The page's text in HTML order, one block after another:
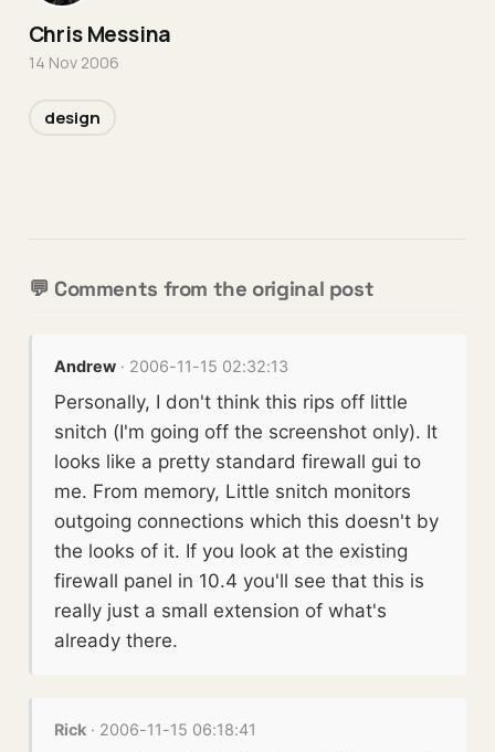
💬 Comments from the original post
Andrew · 2006-11-15 02:32:13
Personally, I don't think this rips off little
snitch (I'm going off the screenshot only). It
looks like a pretty standard firewall gui to
me. From memory, Little snitch monitors
outgoing connections which this doesn't by
the looks of it. If you look at the existing
firewall panel in 10.4 you'll see that this is
really just a small extension of what's
already there.
Rick · 2006-11-15 06:18:41
Chris Messina
14 Nov 2006
design